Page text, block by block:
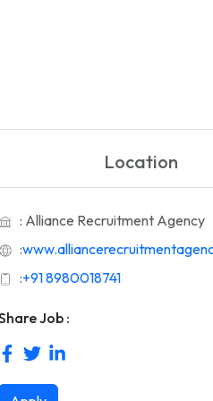
Location
: Alliance Recruitment Agency
:
:+91 8980018741
Job :